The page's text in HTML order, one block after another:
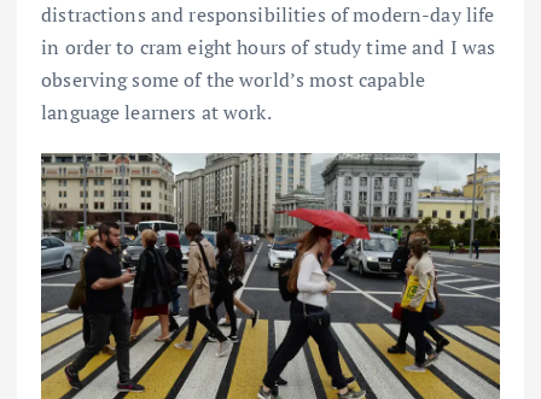
distractions and responsibilities of modern-day life
in order to cram eight hours of study time and I was
observing some of the world’s most capable
language learners at work.